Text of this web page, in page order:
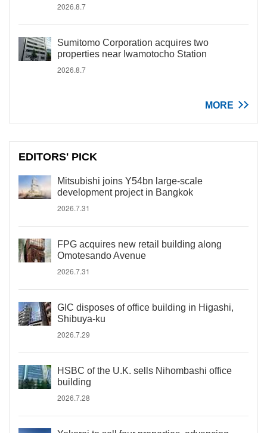
2026.8.7
Sumitomo Corporation acquires two
properties near Iwamotocho Station
2026.8.7
MORE
EDITORS' PICK
Mitsubishi joins Y54bn large-scale
development project in Bangkok
2026.7.31
FPG acquires new retail building along
Omotesando Avenue
2026.7.31
GIC disposes of office building in Higashi,
Shibuya-ku
2026.7.29
HSBC of the U.K. sells Nihombashi office
building
2026.7.28